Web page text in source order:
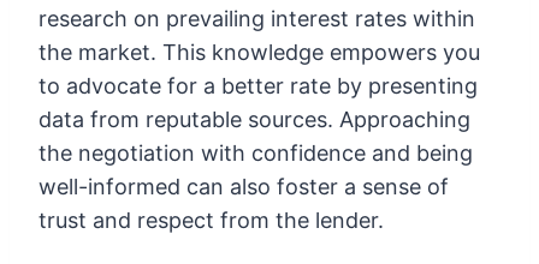
research on prevailing interest rates within
the market. This knowledge empowers you
to advocate for a better rate by presenting
data from reputable sources. Approaching
the negotiation with confidence and being
well-informed can also foster a sense of
trust and respect from the lender.